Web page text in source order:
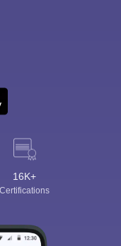
16K+
Certifications